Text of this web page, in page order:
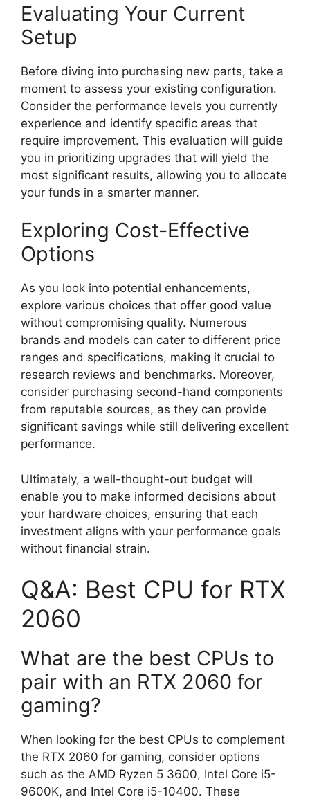
Evaluating Your Current
Setup
Before diving into purchasing new parts, take a
moment to assess your existing configuration.
Consider the performance levels you currently
experience and identify specific areas that
require improvement. This evaluation will guide
you in prioritizing upgrades that will yield the
most significant results, allowing you to allocate
your funds in a smarter manner.
Exploring Cost-Effective
Options
As you look into potential enhancements,
explore various choices that offer good value
without compromising quality. Numerous
brands and models can cater to different price
ranges and specifications, making it crucial to
research reviews and benchmarks. Moreover,
consider purchasing second-hand components
from reputable sources, as they can provide
significant savings while still delivering excellent
performance.
Ultimately, a well-thought-out budget will
enable you to make informed decisions about
your hardware choices, ensuring that each
investment aligns with your performance goals
without financial strain.
Q&A: Best CPU for RTX
2060
What are the best CPUs to
pair with an RTX 2060 for
gaming?
When looking for the best CPUs to complement
the RTX 2060 for gaming, consider options
such as the AMD Ryzen 5 3600, Intel Core i5-
9600K, and Intel Core i5-10400. These